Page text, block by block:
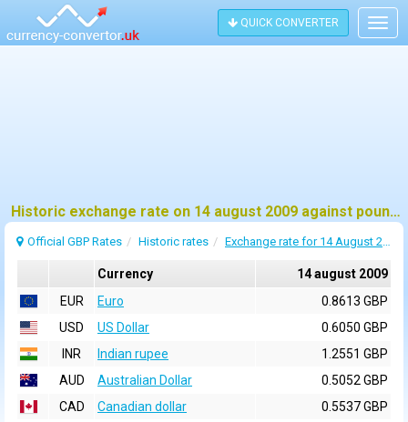
QUICK CONVERTER
Historic exchange rate on 14 august 2009 against pound sterling (GBP)
Official GBP Rates Historic rates Exchange rate for 14 August 2009
Currency
14 august 2009
EUR
Euro
0.8613 GBP
USD
US Dollar
0.6050 GBP
INR
Indian rupee
1.2551 GBP
AUD
Australian Dollar
0.5052 GBP
CAD
Canadian dollar
0.5537 GBP